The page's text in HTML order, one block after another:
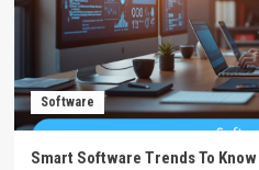
Software
Smart Software Trends To Know